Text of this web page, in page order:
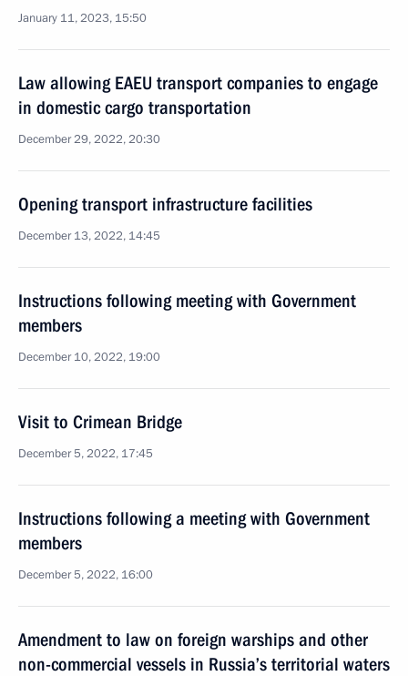
January 11, 2023, 15:50
Law allowing EAEU transport companies to engage
in domestic cargo transportation
December 29, 2022, 20:30
Opening transport infrastructure facilities
December 13, 2022, 14:45
Instructions following meeting with Government
members
December 10, 2022, 19:00
Visit to Crimean Bridge
December 5, 2022, 17:45
Instructions following a meeting with Government
members
December 5, 2022, 16:00
Amendment to law on foreign warships and other
non-commercial vessels in Russia’s territorial waters